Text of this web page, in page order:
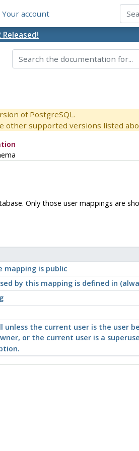
Your account
of PostgreSQL.
other supported versions listed
Only those user mappings are
is public
by this mapping is defined in
the current user is the user
or the current user is a